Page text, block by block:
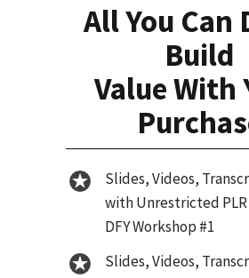
All You Can
Build
Value With
Slides, Videos,
with Unrestricted
DFY Workshop #1
Slides, Videos,